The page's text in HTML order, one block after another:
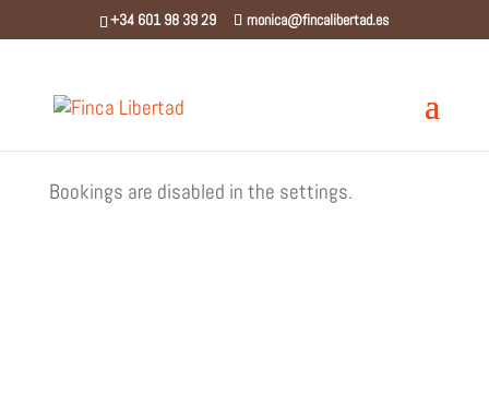
⁨+34 601 98 39 29⁩ monica@fincalibertad.es
Bookings are disabled in the settings.